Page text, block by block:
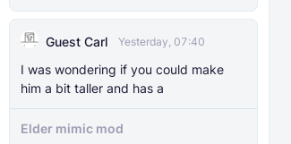
AI]
Guest Carl Yesterday, 07:40
I was wondering if you could make
him a bit taller and has a
Elder mimic mod